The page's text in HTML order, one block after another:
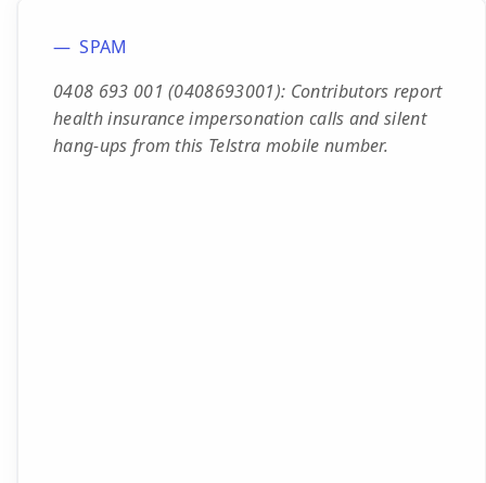
SPAM
0408 693 001 (0408693001): Contributors report
health insurance impersonation calls and silent
hang-ups from this Telstra mobile number.